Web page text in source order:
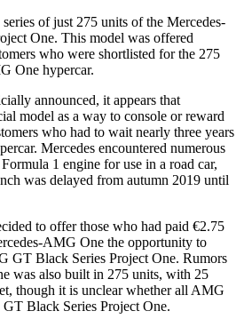
of just 275 units of the Mercedes-
One. This model was offered
who were shortlisted for the 275
One hypercar.
announced, it appears that
model as a way to console or reward
who had to wait nearly three years
Mercedes encountered numerous
1 engine for use in a road car,
was delayed from autumn 2019 until
to offer those who had paid €2.75
AMG One the opportunity to
GT Black Series Project One. Rumors
was also built in 275 units, with 25
though it is unclear whether all AMG
Black Series Project One.